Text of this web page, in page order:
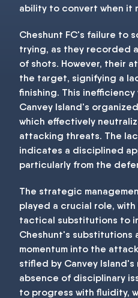
ability to convert when it
Cheshunt FC's failure to
trying, as they recorded
of shots. However, their
the target, signifying a
finishing. This
Canvey Island's
which effectively
attacking threats. The
indicates a disciplined
particularly from the
The strategic
played a crucial role,
tactical substitutions to
Cheshunt's substitutions
momentum into the
stifled by Canvey
absence of disciplinary
to progress with fluidity,